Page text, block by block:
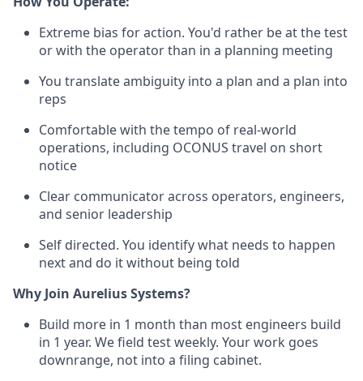
Extreme bias for action. You'd rather be at the test
or with the operator than in a planning meeting
You translate ambiguity into a plan and a plan into
reps
Comfortable with the tempo of real-world
operations, including OCONUS travel on short
notice
Clear communicator across operators, engineers,
and senior leadership
Self directed. You identify what needs to happen
next and do it without being told
Why Join Aurelius Systems?
Build more in 1 month than most engineers build
in 1 year. We field test weekly. Your work goes
downrange, not into a filing cabinet.